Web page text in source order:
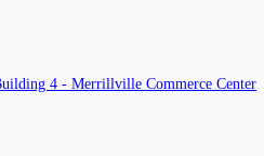
4 - Merrillville Commerce Center